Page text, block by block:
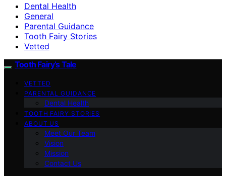
Dental Health
General
Parental Guidance
Tooth Fairy Stories
Vetted
Tooth Fairy’s Tale
VETTED
PARENTAL GUIDANCE
Dental Health
TOOTH FAIRY STORIES
ABOUT US
Meet Our Team
Vision
Mission
Contact Us